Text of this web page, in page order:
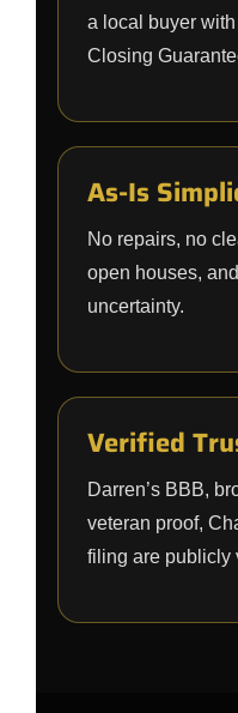
a local buyer
Closing
As-Is
No repairs, no
open houses,
uncertainty.
Verified
Darren’s BBB,
veteran proof,
filing are publicly